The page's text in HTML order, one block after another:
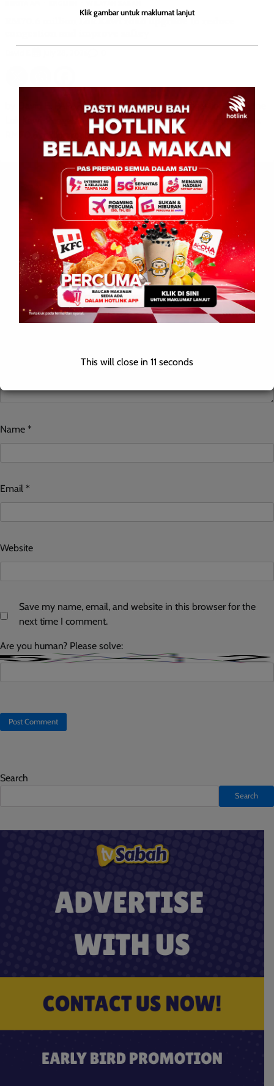
RM70.6 million Lok Kawi road upgrade to reduce
by David E. PAPAR: July 28, 2026 – Traffic congestion along the
Lok Kawi-Pengalat-Papar corridor is set to be eased through a
RM70.6 million road […]
Leave a Reply
Your email address will not be published. Required fields are
Comment*
Name *
Email *
Website
Save my name, email, and website in this browser for the
next time I comment.
Are you human? Please solve:
Search
Search
Klik gambar untuk maklumat lanjut
This will close in 10 seconds